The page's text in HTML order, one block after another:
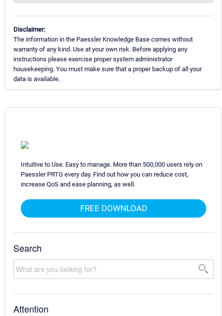
Disclaimer:
The information in the Paessler Knowledge Base comes without
warranty of any kind. Use at your own risk. Before applying any
instructions please exercise proper system administrator
housekeeping. You must make sure that a proper backup of all your
data is available.
Intuitive to Use. Easy to manage. More than 500,000 users rely on
Paessler PRTG every day. Find out how you can reduce cost,
increase QoS and ease planning, as well.
FREE DOWNLOAD
Search
Attention